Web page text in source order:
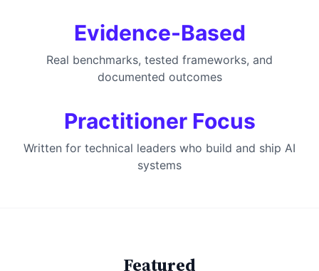
Evidence-Based
Real benchmarks, tested frameworks, and
documented outcomes
Practitioner Focus
Written for technical leaders who build and ship AI
systems
Featured